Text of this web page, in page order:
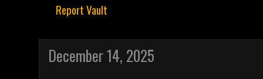
Report Vault
December 14, 2025